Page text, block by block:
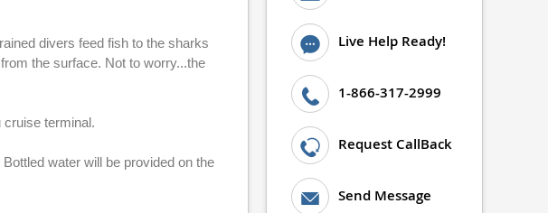
divers feed fish to the sharks
the surface. Not to worry...the
terminal.
water will be provided on the
Live Help Ready!
1-866-317-2999
Request CallBack
Send Message